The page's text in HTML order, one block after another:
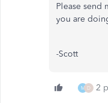
Please send
you are
-Scott
M D 2